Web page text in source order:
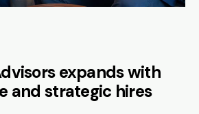
expands with
and strategic hires